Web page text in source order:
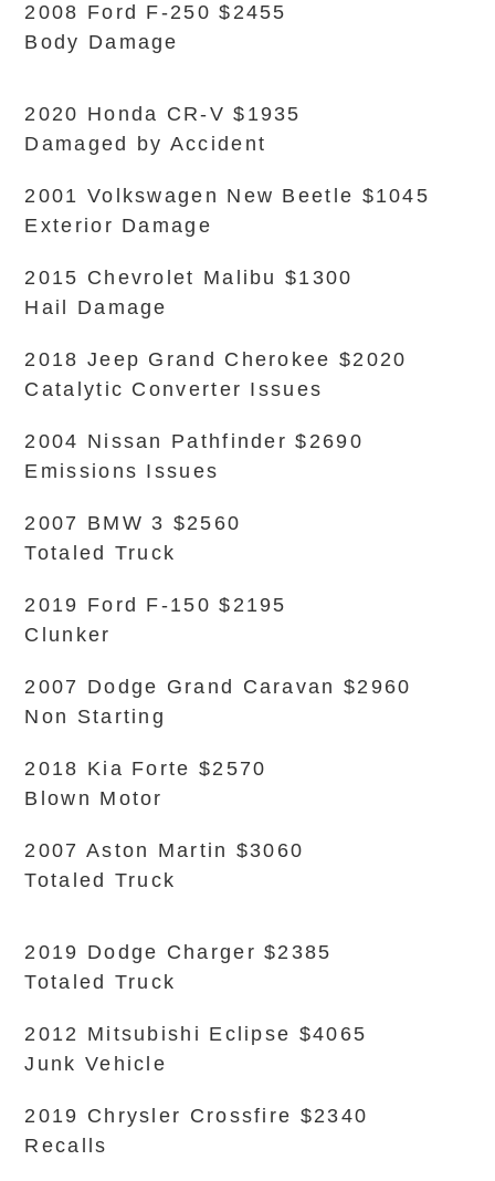
2008 Ford F-250 $2455
Body Damage
2020 Honda CR-V $1935
Damaged by Accident
2001 Volkswagen New Beetle $1045
Exterior Damage
2015 Chevrolet Malibu $1300
Hail Damage
2018 Jeep Grand Cherokee $2020
Catalytic Converter Issues
2004 Nissan Pathfinder $2690
Emissions Issues
2007 BMW 3 $2560
Totaled Truck
2019 Ford F-150 $2195
Clunker
2007 Dodge Grand Caravan $2960
Non Starting
2018 Kia Forte $2570
Blown Motor
2007 Aston Martin $3060
Totaled Truck
2019 Dodge Charger $2385
Totaled Truck
2012 Mitsubishi Eclipse $4065
Junk Vehicle
2019 Chrysler Crossfire $2340
Recalls